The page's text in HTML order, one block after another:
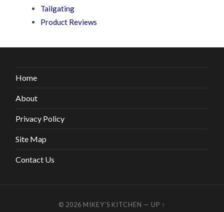
Tailgating
Product Reviews
Home
About
Privacy Policy
Site Map
Contact Us
© 2026 MIKEY’S KITCHEN — UP ↑